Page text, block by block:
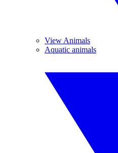
View Animals
Aquatic animals